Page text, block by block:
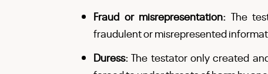
Fraud or misrepresentation: The
fraudulent or misrepresented
Duress:The testator only created